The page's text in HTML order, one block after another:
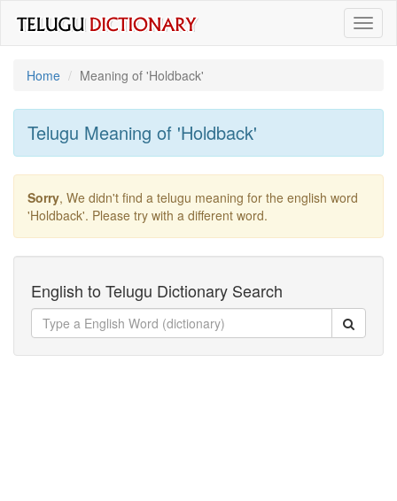
Home
Meaning of 'holdback'
Telugu Meaning of 'holdback'
Sorry, We didn't find a telugu meaning for the english word
'holdback'. Please try with a different word.
English to Telugu Dictionary Search